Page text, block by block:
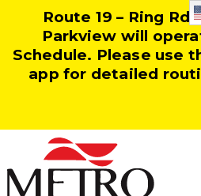
Route 19 – Ring Rd
Parkview will
Schedule. Please use
app for detailed